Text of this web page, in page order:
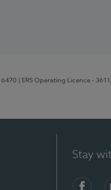
| ERS Operating Licence -
Stay